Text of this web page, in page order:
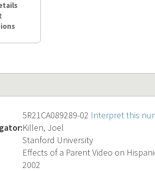
5R21CA089289-02 Interpret this
Killen, Joel
Stanford University
Effects of a Parent Video on
2002